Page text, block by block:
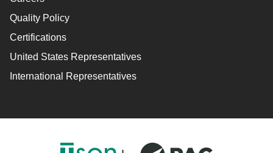
Quality Policy
Certifications
United States Representatives
International Representatives